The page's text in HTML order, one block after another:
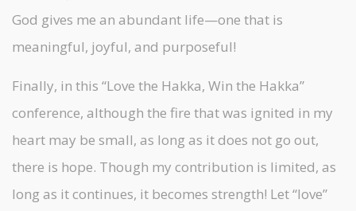
God gives me an abundant life—one that is
meaningful, joyful, and purposeful!
Finally, in this “Love the Hakka, Win the Hakka”
conference, although the fire that was ignited in my
heart may be small, as long as it does not go out,
there is hope. Though my contribution is limited, as
long as it continues, it becomes strength! Let “love”